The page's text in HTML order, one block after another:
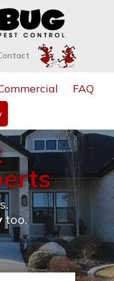
FAQ
too.